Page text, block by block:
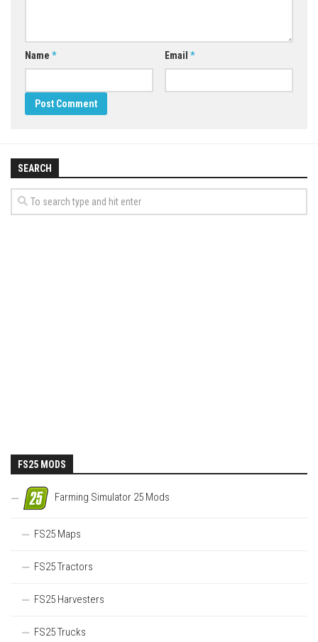
Name * Email *
SEARCH
FS25 MODS
Farming Simulator 25 Mods
FS25 Maps
FS25 Tractors
FS25 Harvesters
FS25 Trucks